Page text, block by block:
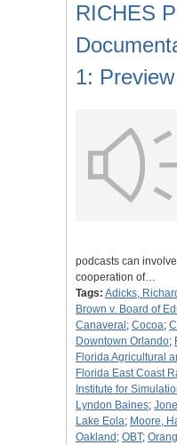
RICHES
1: Preview
podcasts can
cooperation of…
Tags: Adicks,
Brown v. Board of
Canaveral ; Cocoa;
Downtown Orlando;
Florida Agricultural
Florida East Coast
Institute for
Lyndon Baines;
Lake Eola; Moore,
Oakland ; OBT;